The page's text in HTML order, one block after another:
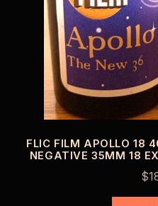
FLIC FILM APOLLO 18
NEGATIVE 35MM 18
$